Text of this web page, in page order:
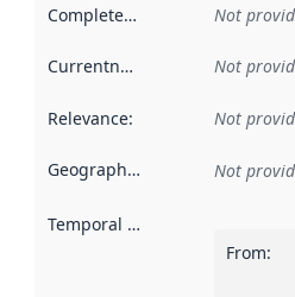
Completeness Not
Currentness Not
Relevance: Not
Geographical scope Not
Temporal scope
From: